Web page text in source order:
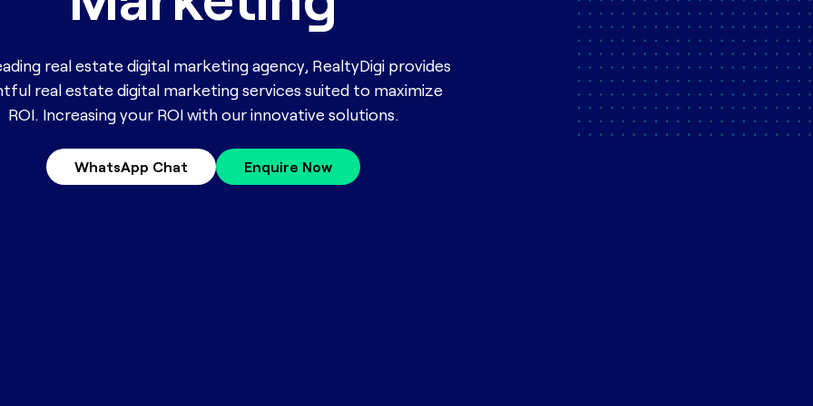
real estate digital marketing agency, RealtyDigi provides
real estate digital marketing services suited to maximize
ROI. Increasing your ROI with our innovative solutions.
WhatsApp Chat Enquire Now